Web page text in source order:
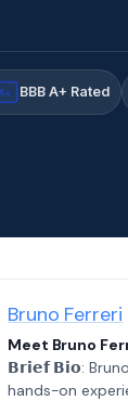
BBB A+ Rated
Bruno Ferreri
Meet Bruno
𝗕𝗿𝗶𝗲𝗳 𝗕𝗶𝗼:
hands-on